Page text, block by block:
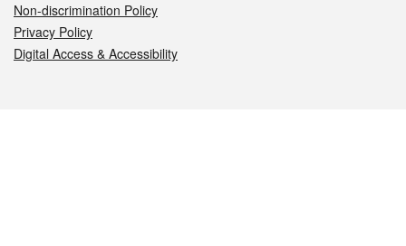
Non-discrimination Policy
Privacy Policy
Digital Access & Accessibility